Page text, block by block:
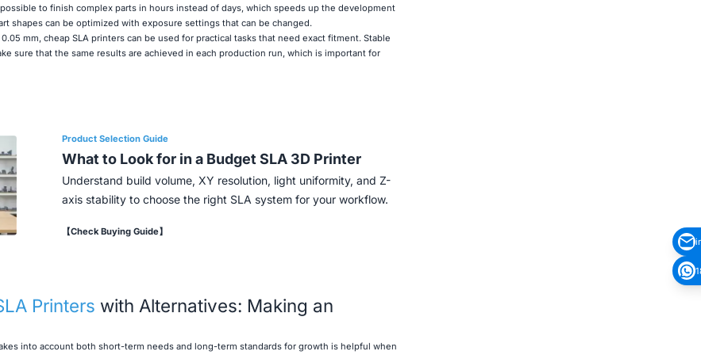
to finish complex parts in hours instead of days, which speeds up the development
shapes can be optimized with exposure settings that can be changed.
mm, cheap SLA printers can be used for practical tasks that need exact fitment. Stable
sure that the same results are achieved in each production run, which is important for
Product Selection Guide
What to Look for in a Budget SLA 3D Printer
Understand build volume, XY resolution, light uniformity, and Z-
axis stability to choose the right SLA system for your workflow.
【Check Buying Guide】
Printers with Alternatives: Making an
into account both short-term needs and long-term standards for growth is helpful when